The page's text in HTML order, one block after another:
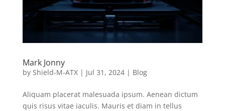
Mark Jonny
by Shield-M-ATX| Jul 31, 2024| Blog
Aliquam placerat malesuada ipsum. Aenean dictum
quis risus vitae iaculis. Mauris et diam in tellus